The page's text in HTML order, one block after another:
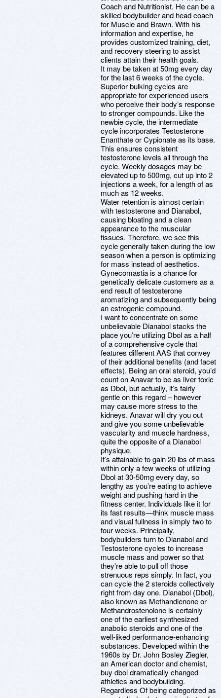
Coach and Nutritionist. He can be a
skilled bodybuilder and head coach
for Muscle and Brawn. With his
information and expertise, he
provides customized training, diet,
and recovery steering to assist
clients attain their health goals.
It may be taken at 50mg every day
for the last 6 weeks of the cycle.
Superior bulking cycles are
appropriate for experienced users
who perceive their body’s response
to stronger compounds. Like the
newbie cycle, the intermediate
cycle incorporates Testosterone
Enanthate or Cypionate as its base.
This ensures consistent
testosterone levels all through the
cycle. Weekly dosages may be
elevated up to 500mg, cut up into 2
injections a week, for a length of as
much as 12 weeks.
Water retention is almost certain
with testosterone and Dianabol,
causing bloating and a clean
appearance to the muscular
tissues. Therefore, we see this
cycle generally taken during the low
season when a person is optimizing
for mass instead of aesthetics.
Gynecomastia is a chance for
genetically delicate customers as a
end result of testosterone
aromatizing and subsequently being
an estrogenic compound.
I want to concentrate on some
unbelievable Dianabol stacks the
place you’re utilizing Dbol as a half
of a comprehensive cycle that
features different AAS that convey
of their additional benefits (and facet
effects). Being an oral steroid, you’d
count on Anavar to be as liver toxic
as Dbol, but actually, it’s fairly
gentle on this regard – however
may cause more stress to the
kidneys. Anavar will dry you out
and give you some unbelievable
vascularity and muscle hardness,
quite the opposite of a Dianabol
physique.
It’s attainable to gain 20 lbs of mass
within only a few weeks of utilizing
Dbol at 30-50mg every day, so
lengthy as you’re eating to achieve
weight and pushing hard in the
fitness center. Individuals like it for
its fast results—think muscle mass
and visual fullness in simply two to
four weeks. Principally,
bodybuilders turn to Dianabol and
Testosterone cycles to increase
muscle mass and power so that
they're able to pull off those
strenuous reps simply. In fact, you
can cycle the 2 steroids collectively
right from day one. Dianabol (Dbol),
also known as Methandienone or
Methandrostenolone is certainly
one of the earliest synthesized
anabolic steroids and one of the
well-liked performance-enhancing
substances. Developed within the
1960s by Dr. John Bosley Ziegler,
an American doctor and chemist,
buy dbol dramatically changed
athletics and bodybuilding.
Regardless Of being categorized as